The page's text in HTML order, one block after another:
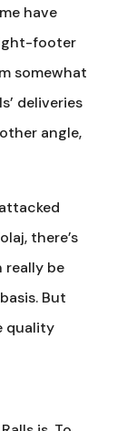
have
footer
somewhat
deliveries
angle,
there’s
really be
But
quality